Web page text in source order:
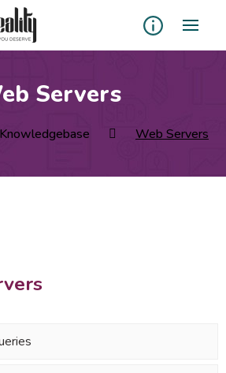
Servers
Knowledgebase Web Servers